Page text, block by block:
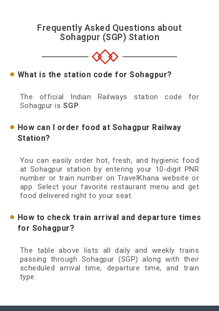
Frequently Asked Questions about
Sohagpur (SGP) Station
What is the station code for Sohagpur?
The official Indian Railways station code for
Sohagpur is SGP.
How can I order food at Sohagpur Railway
Station?
You can easily order hot, fresh, and hygienic food
at Sohagpur station by entering your 10-digit PNR
number or train number on TravelKhana website or
app. Select your favorite restaurant menu and get
food delivered right to your seat.
How to check train arrival and departure times
for Sohagpur?
The table above lists all daily and weekly trains
passing through Sohagpur (SGP) along with their
scheduled arrival time, departure time, and train
type.